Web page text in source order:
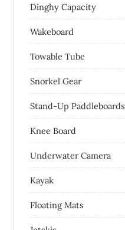
Dinghy Capacity
Wakeboard
Towable Tube
Snorkel Gear
Stand-Up Paddleboards
Knee Board
Underwater Camera
Kayak
Floating Mats